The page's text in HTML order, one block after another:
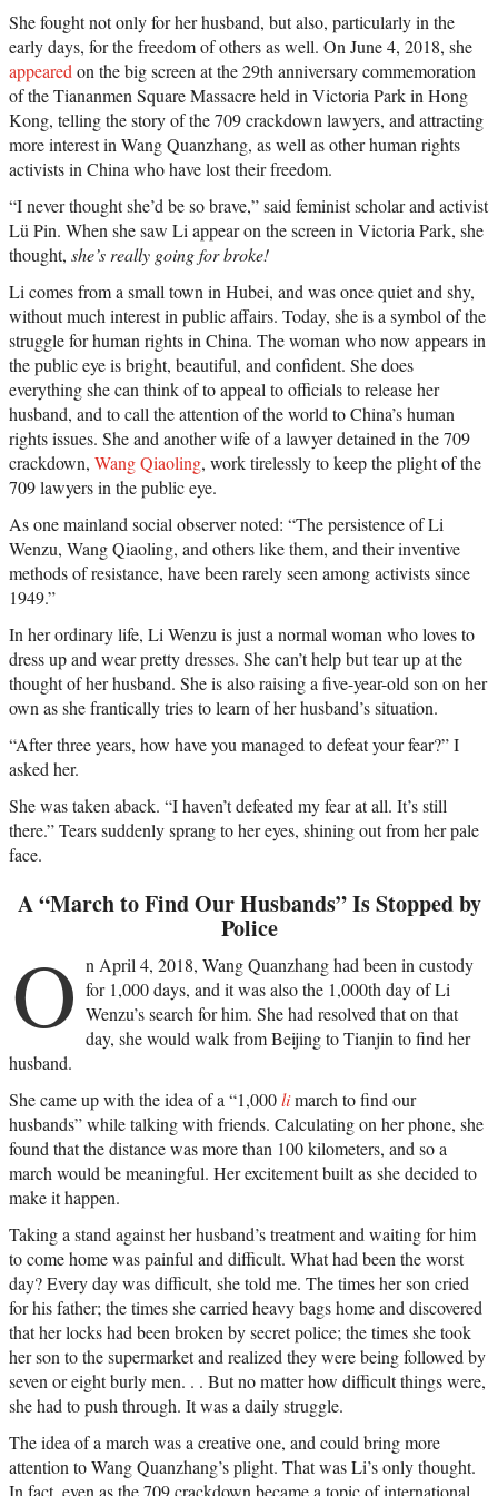
She fought not only for her husband, but also, particularly in the
early days, for the freedom of others as well. On June 4, 2018, she
appeared on the big screen at the 29th anniversary commemoration
of the Tiananmen Square Massacre held in Victoria Park in Hong
Kong, telling the story of the 709 crackdown lawyers, and attracting
more interest in Wang Quanzhang, as well as other human rights
activists in China who have lost their freedom.
“I never thought she’d be so brave,” said feminist scholar and activist
Lü Pin. When she saw Li appear on the screen in Victoria Park, she
thought, she’s really going for broke!
Li comes from a small town in Hubei, and was once quiet and shy,
without much interest in public affairs. Today, she is a symbol of the
struggle for human rights in China. The woman who now appears in
the public eye is bright, beautiful, and confident. She does
everything she can think of to appeal to officials to release her
husband, and to call the attention of the world to China’s human
rights issues. She and another wife of a lawyer detained in the 709
crackdown, Wang Qiaoling, work tirelessly to keep the plight of the
709 lawyers in the public eye.
As one mainland social observer noted: “The persistence of Li
Wenzu, Wang Qiaoling, and others like them, and their inventive
methods of resistance, have been rarely seen among activists since
1949.”
In her ordinary life, Li Wenzu is just a normal woman who loves to
dress up and wear pretty dresses. She can’t help but tear up at the
thought of her husband. She is also raising a five-year-old son on her
own as she frantically tries to learn of her husband’s situation.
“After three years, how have you managed to defeat your fear?” I
asked her.
She was taken aback. “I haven’t defeated my fear at all. It’s still
there.” Tears suddenly sprang to her eyes, shining out from her pale
face.
A “March to Find Our Husbands” Is Stopped by
Police
O n April 4, 2018, Wang Quanzhang had been in custody
for 1,000 days, and it was also the 1,000th day of Li
Wenzu’s search for him. She had resolved that on that
day, she would walk from Beijing to Tianjin to find her
husband.
She came up with the idea of a “1,000limarch to find our
husbands” while talking with friends. Calculating on her phone, she
found that the distance was more than 100 kilometers, and so a
march would be meaningful. Her excitement built as she decided to
make it happen.
Taking a stand against her husband’s treatment and waiting for him
to come home was painful and difficult. What had been the worst
day? Every day was difficult, she told me. The times her son cried
for his father; the times she carried heavy bags home and discovered
that her locks had been broken by secret police; the times she took
her son to the supermarket and realized they were being followed by
seven or eight burly men. . . But no matter how difficult things were,
she had to push through. It was a daily struggle.
The idea of a march was a creative one, and could bring more
attention to Wang Quanzhang’s plight. That was Li’s only thought.
In fact, even as the 709 crackdown became a topic of international